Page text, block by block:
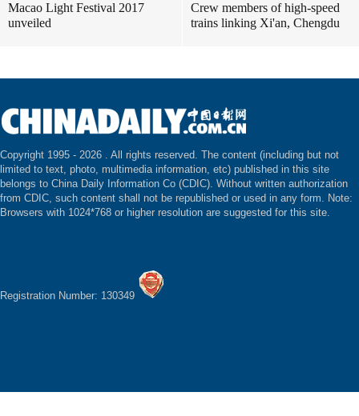
Macao Light Festival 2017
unveiled
Crew members of high-speed
trains linking Xi'an, Chengdu
Copyright 1995 - 2026 . All rights reserved. The content (including but not
limited to text, photo, multimedia information, etc) published in this site
belongs to China Daily Information Co (CDIC). Without written authorization
from CDIC, such content shall not be republished or used in any form. Note:
Browsers with 1024*768 or higher resolution are suggested for this site.
Registration Number: 130349